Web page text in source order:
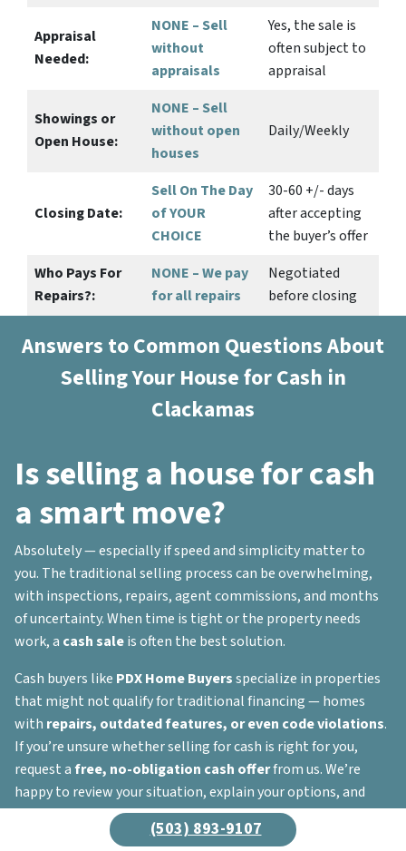
Appraisal
Needed:
NONE – Sell
without
appraisals
Yes, the sale is
often subject to
appraisal
Showings or
Open House:
NONE – Sell
without open
houses
Daily/Weekly
Closing Date:
Sell On The Day
of YOUR
CHOICE
30-60 +/- days
after accepting
the buyer’s offer
Who Pays For
Repairs?:
NONE – We pay
for all repairs
Negotiated
before closing
Answers to Common Questions About
Selling Your House for Cash in
Clackamas
Is selling a house for cash
a smart move?
Absolutely — especially if speed and simplicity matter to
you. The traditional selling process can be overwhelming,
with inspections, repairs, agent commissions, and months
of uncertainty. When time is tight or the property needs
work, a cash saleis often the best solution.
Cash buyers like PDX Home Buyersspecialize in properties
that might not qualify for traditional financing — homes
with repairs, outdated features, or even code violations.
If you’re unsure whether selling for cash is right for you,
request afree, no-obligation cash offerfrom us. We’re
happy to review your situation, explain your options, and
help you decide what’s best for your unique needs.
(503) 893-9107